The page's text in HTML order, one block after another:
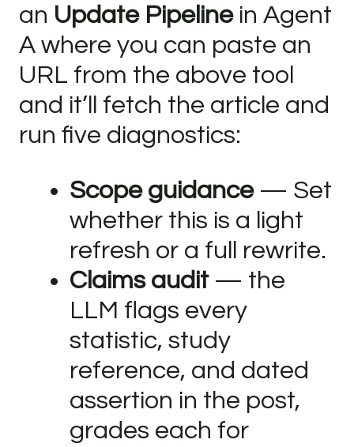
an Update Pipelinein Agent
A where you can paste an
URL from the above tool
and it’ll fetch the article and
run five diagnostics:
Scope guidance— Set
whether this is a light
refresh or a full rewrite.
Claims audit— the
LLM flags every
statistic, study
reference, and dated
assertion in the post,
grades each for